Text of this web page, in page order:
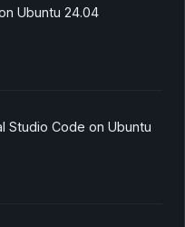
Ubuntu 24.04
Studio Code on Ubuntu